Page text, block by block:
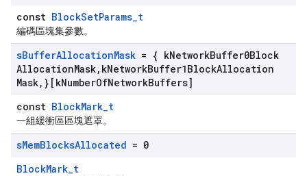
const BlockSetParams_t
編碼區塊集參數。
sBufferAllocationMask = { kNetworkBuffer0Block
AllocationMask, kNetworkBuffer1BlockAllocation
Mask, }[kNumberOfNetworkBuffers]
const BlockMark_t
一組緩衝區區塊遮罩。
sMemBlocksAllocated = 0
BlockMark_t